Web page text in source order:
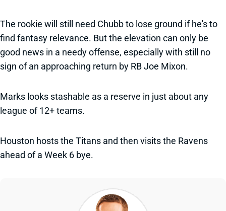
The rookie will still need Chubb to lose ground if he's to
find fantasy relevance. But the elevation can only be
good news in a needy offense, especially with still no
sign of an approaching return by RB Joe Mixon.
Marks looks stashable as a reserve in just about any
league of 12+ teams.
Houston hosts the Titans and then visits the Ravens
ahead of a Week 6 bye.